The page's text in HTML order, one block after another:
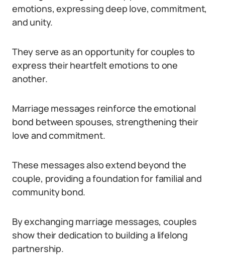
emotions, expressing deep love, commitment,
and unity.
They serve as an opportunity for couples to
express their heartfelt emotions to one
another.
Marriage messages reinforce the emotional
bond between spouses, strengthening their
love and commitment.
These messages also extend beyond the
couple, providing a foundation for familial and
community bond.
By exchanging marriage messages, couples
show their dedication to building a lifelong
partnership.